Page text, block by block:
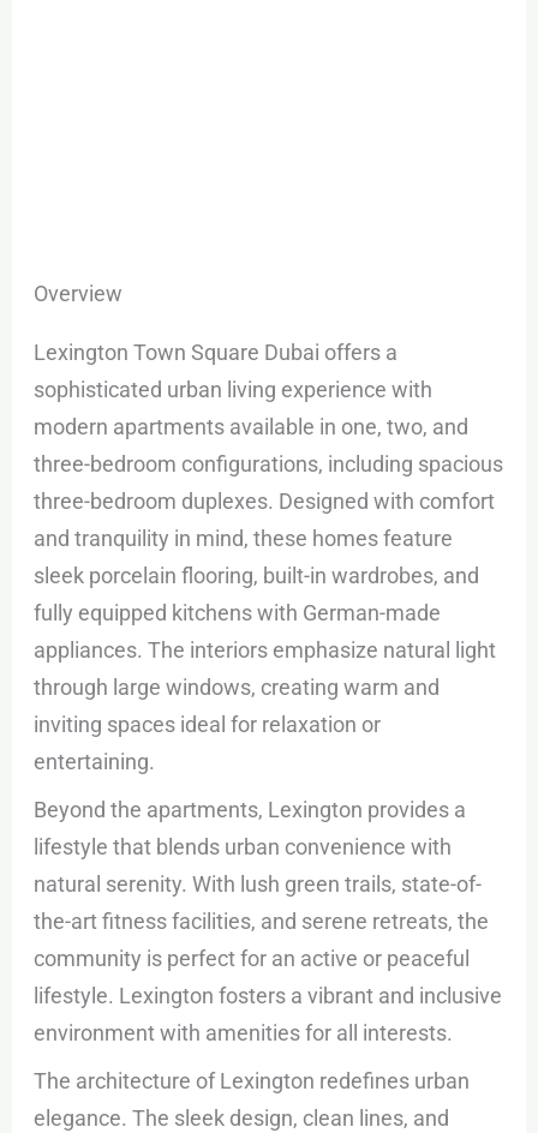
Overview
Lexington Town Square Dubai offers a
sophisticated urban living experience with
modern apartments available in one, two, and
three-bedroom configurations, including spacious
three-bedroom duplexes. Designed with comfort
and tranquility in mind, these homes feature
sleek porcelain flooring, built-in wardrobes, and
fully equipped kitchens with German-made
appliances. The interiors emphasize natural light
through large windows, creating warm and
inviting spaces ideal for relaxation or
entertaining.
Beyond the apartments, Lexington provides a
lifestyle that blends urban convenience with
natural serenity. With lush green trails, state-of-
the-art fitness facilities, and serene retreats, the
community is perfect for an active or peaceful
lifestyle. Lexington fosters a vibrant and inclusive
environment with amenities for all interests.
The architecture of Lexington redefines urban
elegance. The sleek design, clean lines, and